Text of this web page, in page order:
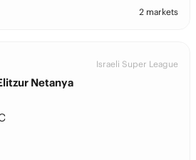
2 markets
Israeli Super League
Netanya